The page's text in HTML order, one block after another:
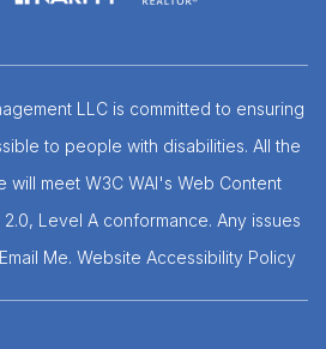
LLC is committed to ensuring
to people with disabilities. All the
will meet W3C WAI's Web Content
Level A conformance. Any issues
Email Me. Website Accessibility Policy